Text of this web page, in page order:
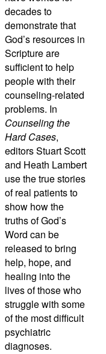
decades to
demonstrate that
God’s resources in
Scripture are
sufficient to help
people with their
counseling-related
problems. In
Counseling the
Hard Cases,
editors Stuart Scott
and Heath Lambert
use the true stories
of real patients to
show how the
truths of God’s
Word can be
released to bring
help, hope, and
healing into the
lives of those who
struggle with some
of the most difficult
psychiatric
diagnoses.